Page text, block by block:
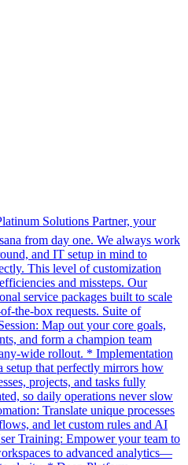
Solutions Partner, your
from day one. We always work
and IT setup in mind to
This level of customization
and missteps. Our
service packages built to scale
the-box requests. Suite of
Map out your core goals,
and form a champion team
wide rollout. * Implementation
that perfectly mirrors how
projects, and tasks fully
so daily operations never slow
Translate unique processes
and let custom rules and AI
Training: Empower your team to
to advanced analytics—